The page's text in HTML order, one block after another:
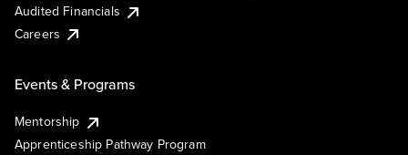
Audited Financials
Careers
Events & Programs
Mentorship
Apprenticeship Pathway Program